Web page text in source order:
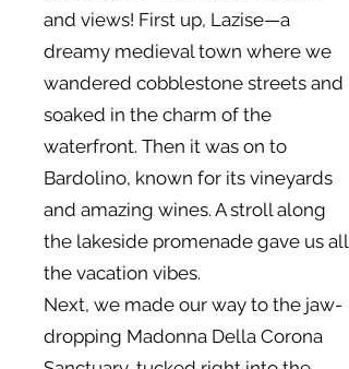
and views! First up, Lazise—a
dreamy medieval town where we
wandered cobblestone streets and
soaked in the charm of the
waterfront. Then it was on to
Bardolino, known for its vineyards
and amazing wines. A stroll along
the lakeside promenade gave us all
the vacation vibes.
Next, we made our way to the jaw-
dropping Madonna Della Corona